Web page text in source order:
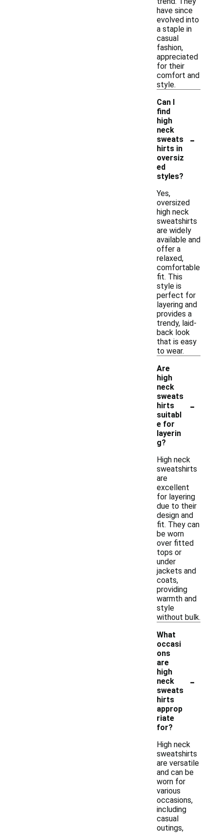
have since
evolved into
a staple in
casual
fashion,
appreciated
for their
comfort and
style.
Can I
find
high
neck
sweats
hirts in
oversiz
ed
styles?
-
Yes,
oversized
high neck
sweatshirts
are widely
available and
offer a
relaxed,
comfortable
fit. This
style is
perfect for
layering and
provides a
trendy, laid-
back look
that is easy
to wear.
Are
high
neck
sweats
hirts
suitabl
e for
layerin
g?
-
High neck
sweatshirts
are
excellent
for layering
due to their
design and
fit. They can
be worn
over fitted
tops or
under
jackets and
coats,
providing
warmth and
style
without bulk.
What
occasi
ons
are
high
neck
sweats
hirts
approp
riate
for?
-
High neck
sweatshirts
are versatile
and can be
worn for
various
occasions,
including
casual
outings,